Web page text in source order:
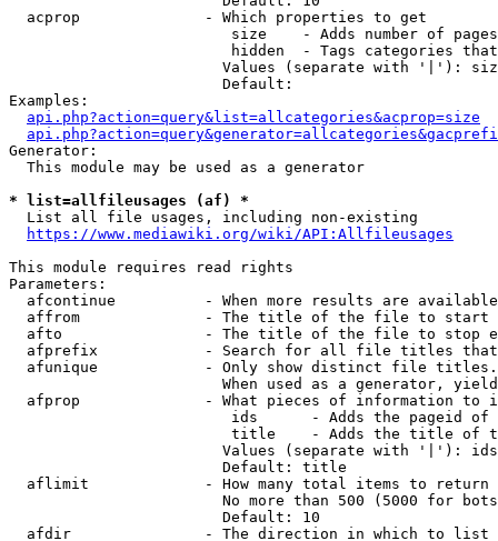
  acprop              - Which properties to get
size    - Adds number of
hidden  - Tags categories
Values (separate with '|'):
                        Default:
Examples:
api.php?action=query&list=allcategories&acprop=size
Generator:
  This module may be used as a generator
* list=allfileusages (af) *
  List all file usages, including non-existing
https://www.mediawiki.org/wiki/API:Allfileusages
This module requires read rights
Parameters:
afcontinue          - When more results are
affrom              - The title of the file to start
afto                - The title of the file to stop
afprefix            - Search for all file titles
afunique            - Only show distinct file
When used as a generator,
afprop              - What pieces of information to
ids      - Adds the pageid
title    - Adds the title of
Values (separate with '|'):
                        Default: title
  aflimit             - How many total items to return
No more than 500 (5000 for
                        Default: 10
  afdir               - The direction in which to list